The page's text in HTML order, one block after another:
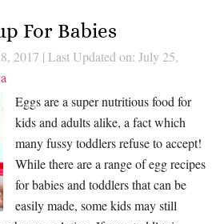
For Babies
2017 | Last Updated on: July 25,
Eggs are a super nutritious food for
kids and adults alike, a fact which
many fussy toddlers refuse to accept!
While there are a range of egg recipes
for babies and toddlers that can be
easily made, some kids may still